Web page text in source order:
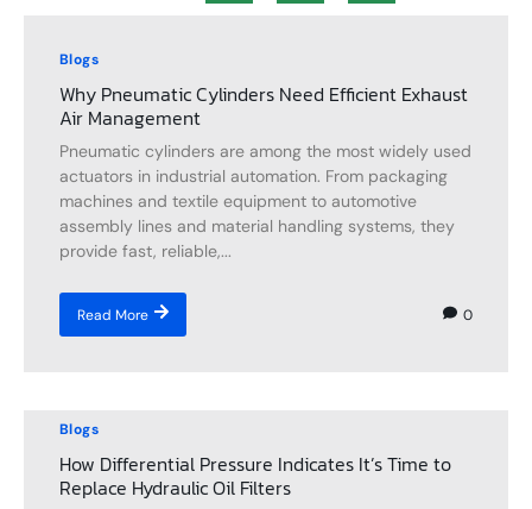
Blogs
Why Pneumatic Cylinders Need Efficient Exhaust
Air Management
Pneumatic cylinders are among the most widely used
actuators in industrial automation. From packaging
machines and textile equipment to automotive
assembly lines and material handling systems, they
provide fast, reliable,...
Read More 0
Blogs
How Differential Pressure Indicates It’s Time to
Replace Hydraulic Oil Filters